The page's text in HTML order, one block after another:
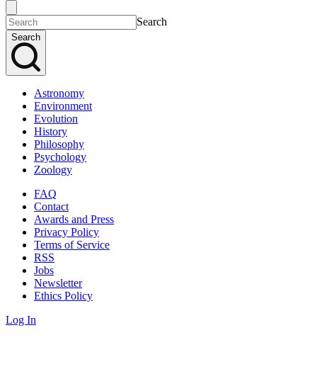
Search
Search
Astronomy
Environment
Evolution
History
Philosophy
Psychology
Zoology
FAQ
Contact
Awards and Press
Privacy Policy
Terms of Service
RSS
Jobs
Newsletter
Ethics Policy
Log In